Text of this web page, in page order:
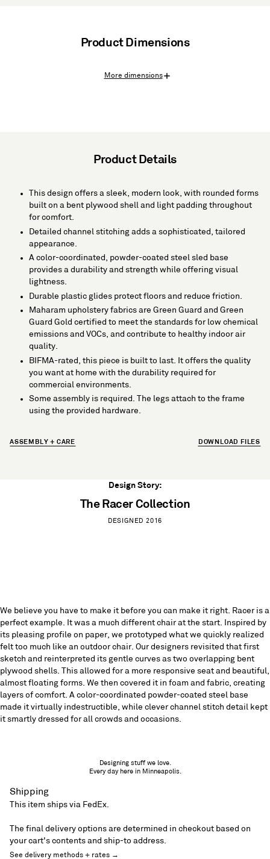
Product Dimensions
More dimensions
Product Details
This design offers a sleek, modern look, with rounded forms
built on a bent plywood shell and light padding throughout
for comfort.
Detailed channel stitching adds a sophisticated, tailored
appearance.
A color-coordinated, powder-coated steel sled base
provides a durability and strength while offering visual
lightness.
Durable plastic glides protect floors and reduce friction.
Maharam upholstery fabrics are Green Guard and Green
Guard Gold certified to meet the standards for low chemical
emissions and VOCs, and contribute to healthy indoor air
quality.
BIFMA-rated, this piece is built to last. It offers the quality
you want at home with the durability required for
commercial environments.
Some assembly is required. The legs attach to the frame
using the provided hardware.
ASSEMBLY + CARE DOWNLOAD FILES
Design Story:
The Racer Collection
DESIGNED 2016
We believe you have to make it before you can make it right. Racer is a
perfect example. It was a much different chair at the start. Inspired by
its pleasing profile on paper, we prototyped what we quickly realized
felt too much like an outdoor chair. Our designers revisited that first
sketch and reinterpreted its gentle curves as two overlapping bent
plywood shells. This allowed for a more responsive seat and beautiful,
almost floating forms. We then covered it in foam and fabric, creating
layers of comfort. A color-coordinated powder-coated steel base
made it virtually indestructible, while clever channel stitch detail kept
it smartly dressed for all crowds and occasions.
Designing stuff we love.
Every day here in Minneapolis.
Shipping
This item ships via FedEx.
The final delivery options are determined in checkout based on
your cart's contents and ship-to address.
See delivery methods + rates →